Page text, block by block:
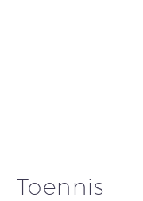
Toennis